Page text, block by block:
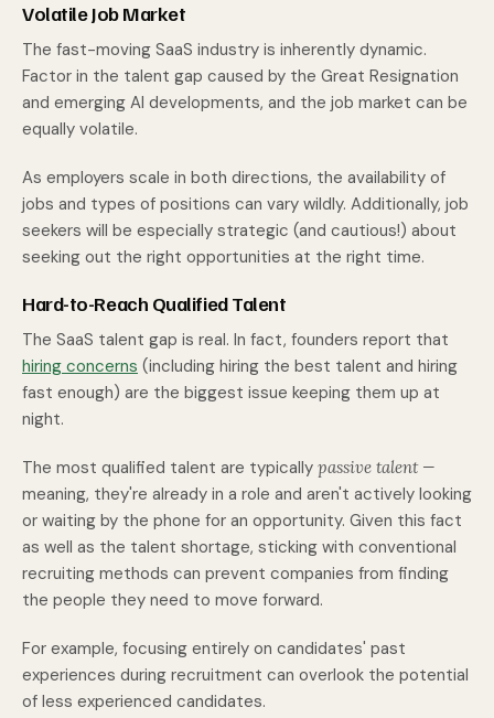
Volatile Job Market
The fast-moving SaaS industry is inherently dynamic.
Factor in the talent gap caused by the Great Resignation
and emerging AI developments, and the job market can be
equally volatile.
As employers scale in both directions, the availability of
jobs and types of positions can vary wildly. Additionally, job
seekers will be especially strategic (and cautious!) about
seeking out the right opportunities at the right time.
Hard-to-Reach Qualified Talent
The SaaS talent gap is real. In fact, founders report that
hiring concerns (including hiring the best talent and hiring
fast enough) are the biggest issue keeping them up at
night.
The most qualified talent are typically passive talent —
meaning, they're already in a role and aren't actively looking
or waiting by the phone for an opportunity. Given this fact
as well as the talent shortage, sticking with conventional
recruiting methods can prevent companies from finding
the people they need to move forward.
For example, focusing entirely on candidates' past
experiences during recruitment can overlook the potential
of less experienced candidates.